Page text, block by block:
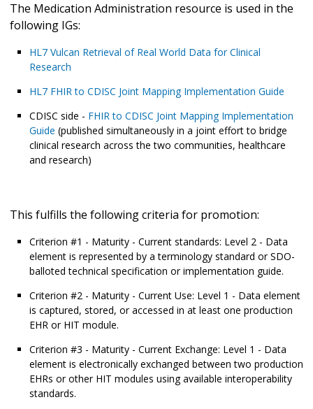
The Medication Administration resource is used in the
following IGs:
HL7 Vulcan Retrieval of Real World Data for Clinical
Research
HL7 FHIR to CDISC Joint Mapping Implementation Guide
CDISC side - FHIR to CDISC Joint Mapping Implementation
Guide (published simultaneously in a joint effort to bridge
clinical research across the two communities, healthcare
and research)
This fulfills the following criteria for promotion:
Criterion #1 - Maturity - Current standards: Level 2 - Data
element is represented by a terminology standard or SDO-
balloted technical specification or implementation guide.
Criterion #2 - Maturity - Current Use: Level 1 - Data element
is captured, stored, or accessed in at least one production
EHR or HIT module.
Criterion #3 - Maturity - Current Exchange: Level 1 - Data
element is electronically exchanged between two production
EHRs or other HIT modules using available interoperability
standards.